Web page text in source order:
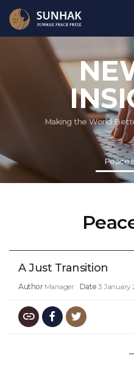
Making the World
Peace
A Just Transition
Author Manager Date 3 January